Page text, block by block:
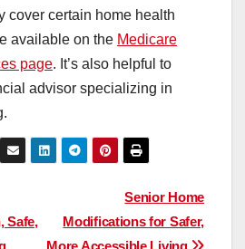
cover certain home health
available on the Medicare
page. It’s also helpful to
advisor specializing in
Senior Home
Modifications for Safer,
More Accessible Living
Safe,